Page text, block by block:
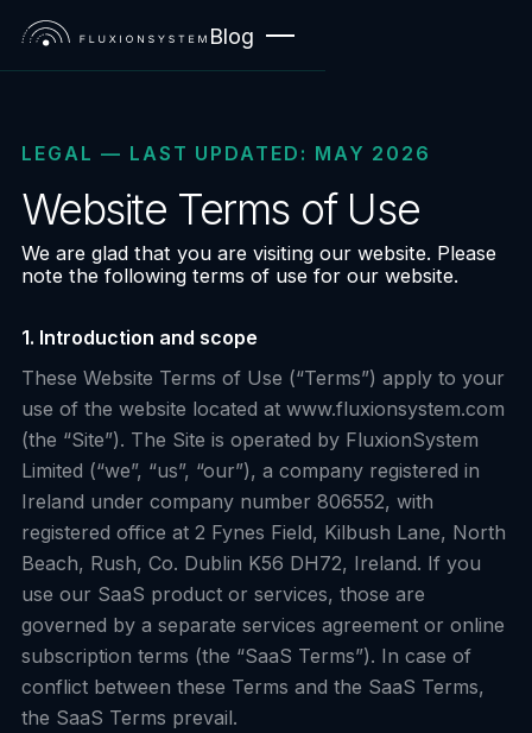
Blog
LEGAL — LAST UPDATED: MAY 2026
Website Terms of Use
We are glad that you are visiting our website. Please
note the following terms of use for our website.
1. Introduction and scope
These Website Terms of Use (“Terms”) apply to your
use of the website located at www.fluxionsystem.com
(the “Site”). The Site is operated by FluxionSystem
Limited (“we”, “us”, “our”), a company registered in
Ireland under company number 806552, with
registered office at 2 Fynes Field, Kilbush Lane, North
Beach, Rush, Co. Dublin K56 DH72, Ireland. If you
use our SaaS product or services, those are
governed by a separate services agreement or online
subscription terms (the “SaaS Terms”). In case of
conflict between these Terms and the SaaS Terms,
the SaaS Terms prevail.